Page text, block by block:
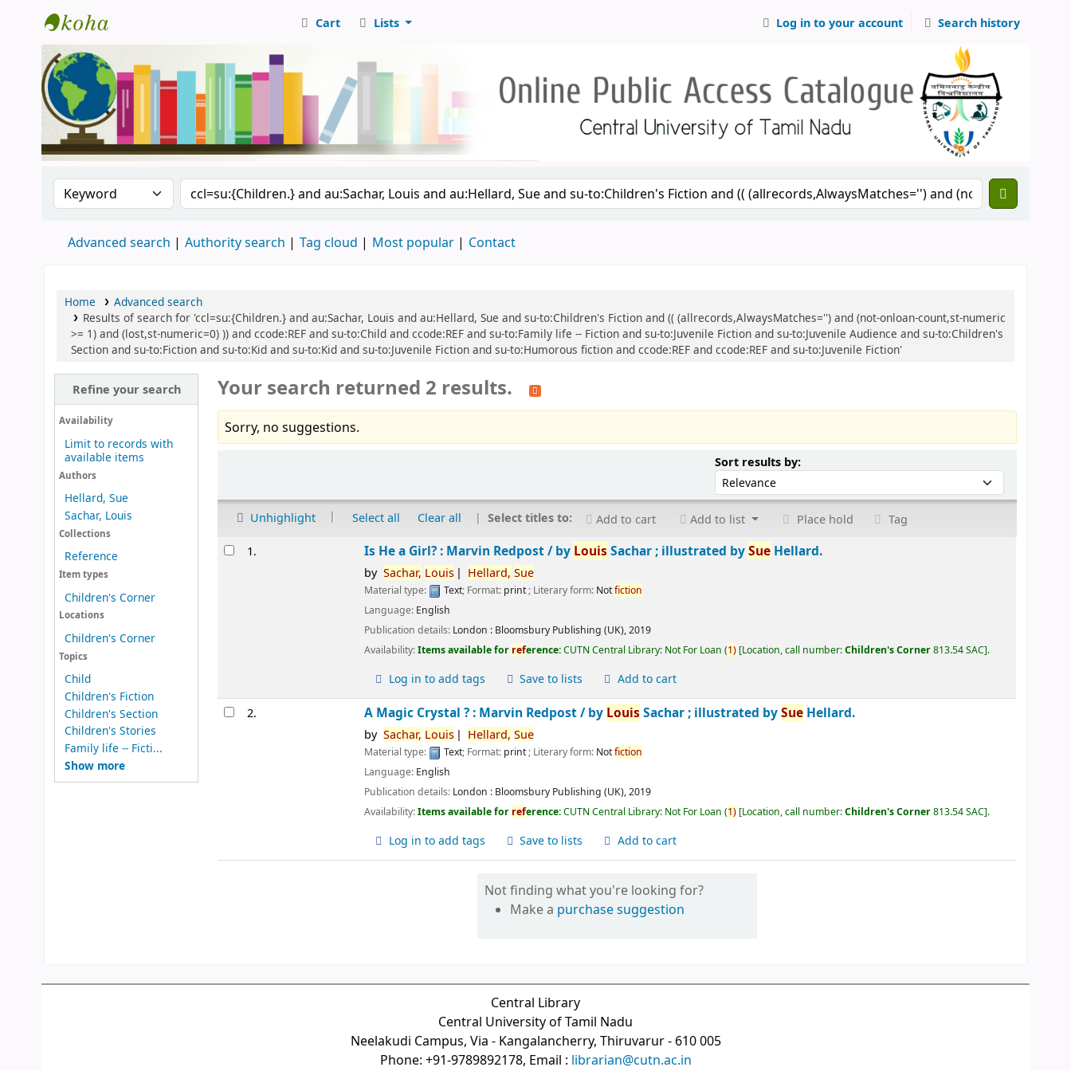
Central Library, CUTN
Cart Lists Log in to your account Search history
Search the catalog by:Search the catalog
Advanced search Authority search Tag cloud Most popular Contact
Home
Advanced search
Results of search for 'ccl=su:{Children.} and au:Sachar, Louis and au:Hellard, Sue and su-to:Children's Fiction and (( (allrecords,AlwaysMatches='') and (not-onloan-count,st-numeric
>= 1) and (lost,st-numeric=0) )) and ccode:REF and su-to:Child and ccode:REF and su-to:Family life -- Fiction and su-to:Juvenile Fiction and su-to:Juvenile Audience and su-to:Children's
Section and su-to:Fiction and su-to:Kid and su-to:Kid and su-to:Juvenile Fiction and su-to:Humorous fiction and ccode:REF and ccode:REF and su-to:Juvenile Fiction'
Refine your search
Availability
Limit to records with
available items
Authors
Hellard, Sue
Sachar, Louis
Collections
Reference
Item types
Children's Corner
Locations
Children's Corner
Topics
Child
Children's Fiction
Children's Section
Children's Stories
Family life -- Ficti...
Show more
Your search returned 2 results.
Sorry, no suggestions.
Sort results by:Sort by:
Unhighlight Select all Clear all Select titles to: Add to cart Add to list Place hold Tag
Results1. Is He a Girl? : Marvin Redpost /by Louis Sachar ; illustrated bySue Hellard.
by Sachar, Louis Hellard, Sue
Material type: Text; Format: print; Literary form: Notfiction
Language: English
Publication details: London : Bloomsbury Publishing (UK),2019
Availability:Items available for reference:CUTN Central Library: Not For Loan (1) Location, call number:Children's Corner813.54 SAC .
Log in to add tags Save to lists Add to cart
2. A Magic Crystal ? : Marvin Redpost /by Louis Sachar ; illustrated bySue Hellard.
by Sachar, Louis Hellard, Sue
Material type: Text; Format: print; Literary form: Notfiction
Language: English
Publication details: London : Bloomsbury Publishing (UK),2019
Availability:Items available for reference:CUTN Central Library: Not For Loan (1) Location, call number:Children's Corner813.54 SAC .
Log in to add tags Save to lists Add to cart
Not finding what you're looking for?
Make a purchase suggestion
Central Library
Central University of Tamil Nadu
Neelakudi Campus, Via - Kangalancherry, Thiruvarur - 610 005
Phone: +91-9789892178, Email : librarian@cutn.ac.in